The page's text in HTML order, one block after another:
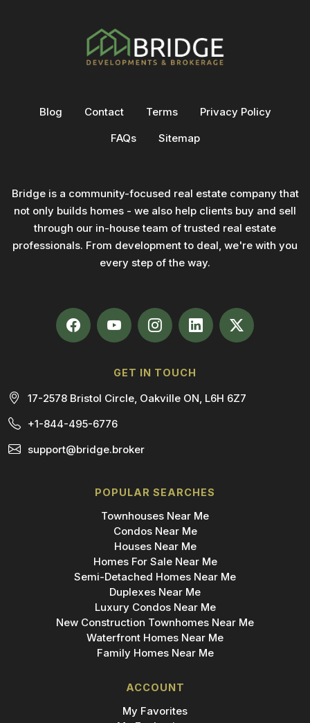
Blog Contact Terms
Privacy Policy
FAQs
Sitemap
Bridge is a community-focused real estate company that
not only builds homes - we also help clients buy and sell
through our in-house team of trusted real estate
professionals. From development to deal, we're with you
every step of the way.
GET IN TOUCH
17-2578 Bristol Circle, Oakville ON, L6H 6Z7
+1-844-495-6776
support@bridge.broker
POPULAR SEARCHES
Townhouses Near Me
Condos Near Me
Houses Near Me
Homes For Sale Near Me
Semi-Detached Homes Near Me
Duplexes Near Me
Luxury Condos Near Me
New Construction Townhomes Near Me
Waterfront Homes Near Me
Family Homes Near Me
ACCOUNT
My Favorites